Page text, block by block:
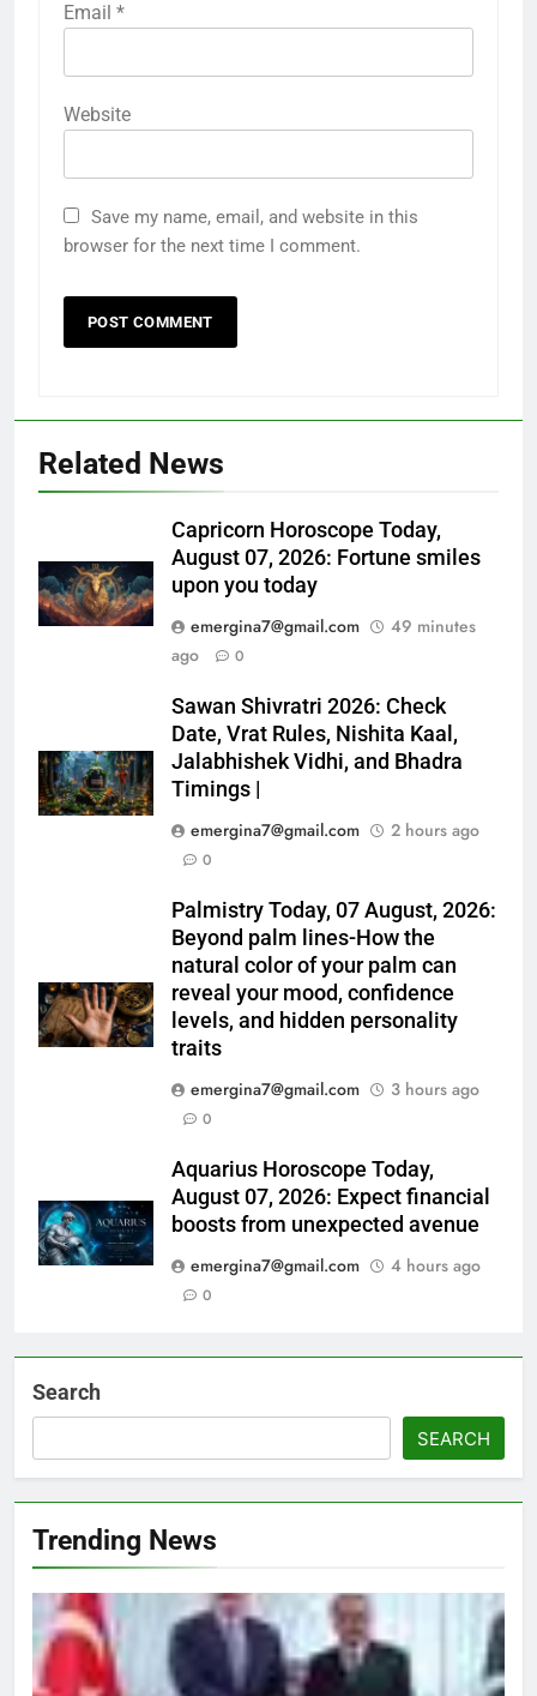
Email *
Website
Save my name, email, and website in this
browser for the next time I comment.
Related News
Capricorn Horoscope Today,
August 07, 2026: Fortune smiles
upon you today
emergina7@gmail.com
49 minutes
ago
0
Sawan Shivratri 2026: Check
Date, Vrat Rules, Nishita Kaal,
Jalabhishek Vidhi, and Bhadra
Timings |
emergina7@gmail.com
2 hours ago
0
Palmistry Today, 07 August, 2026:
Beyond palm lines-How the
natural color of your palm can
reveal your mood, confidence
levels, and hidden personality
traits
emergina7@gmail.com
3 hours ago
0
Aquarius Horoscope Today,
August 07, 2026: Expect financial
boosts from unexpected avenue
emergina7@gmail.com
4 hours ago
0
Search
SEARCH
Trending News